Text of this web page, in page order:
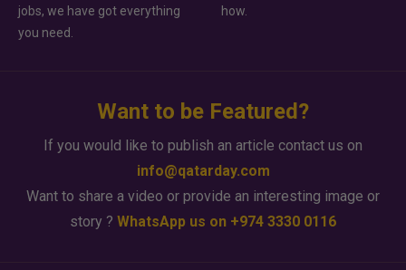
jobs, we have got everything
you need.
how.
Want to be Featured?
If you would like to publish an article contact us on
info@qatarday.com
Want to share a video or provide an interesting image or
story ? WhatsApp us on +974 3330 0116